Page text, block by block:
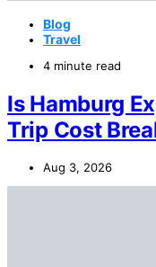
Blog
Travel
4 minute read
Is Hamburg
Trip Cost
Aug 3, 2026